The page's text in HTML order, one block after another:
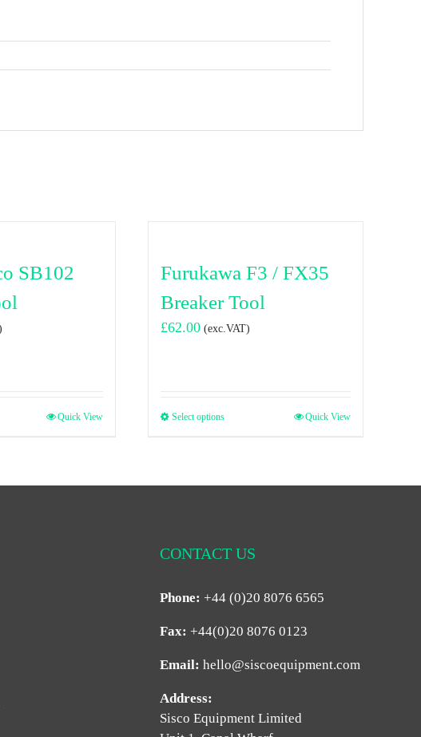
SB102
Quick View
Furukawa F3 / FX35
Breaker Tool
£62.00 (exc.VAT)
Select options Quick View
CONTACT US
Phone: +44 (0)20 8076 6565
Fax: +44(0)20 8076 0123
Email: hello@siscoequipment.com
Address:
Sisco Equipment Limited